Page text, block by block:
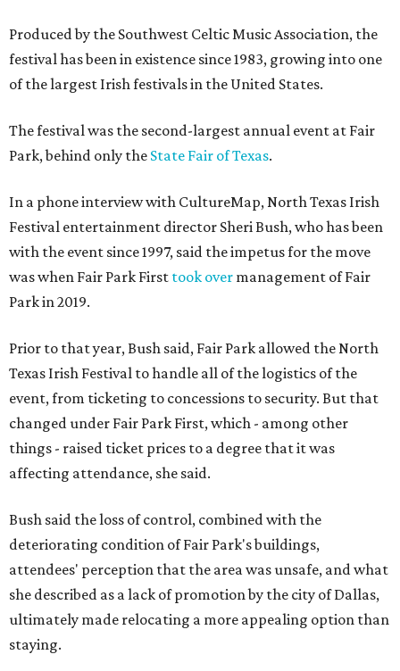
Produced by the Southwest Celtic Music Association, the
festival has been in existence since 1983, growing into one
of the largest Irish festivals in the United States.
The festival was the second-largest annual event at Fair
Park, behind only the State Fair of Texas.
In a phone interview with CultureMap, North Texas Irish
Festival entertainment director Sheri Bush, who has been
with the event since 1997, said the impetus for the move
was when Fair Park First took over management of Fair
Park in 2019.
Prior to that year, Bush said, Fair Park allowed the North
Texas Irish Festival to handle all of the logistics of the
event, from ticketing to concessions to security. But that
changed under Fair Park First, which - among other
things - raised ticket prices to a degree that it was
affecting attendance, she said.
Bush said the loss of control, combined with the
deteriorating condition of Fair Park's buildings,
attendees' perception that the area was unsafe, and what
she described as a lack of promotion by the city of Dallas,
ultimately made relocating a more appealing option than
staying.